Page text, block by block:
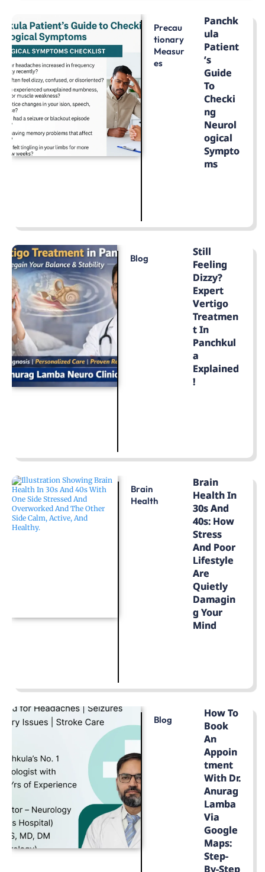
Precau
Tionary
Measur
Es
Panchk
Ula
Patient
’s
Guide
To
Checki
Ng
Neurol
Ogical
Sympto
Ms
Blog
Still
Feeling
Dizzy?
Expert
Vertigo
Treatmen
T In
Panchkul
A
Explained
!
Brain
Health
Brain
Health In
30s And
40s: How
Stress
And Poor
Lifestyle
Are
Quietly
Damagin
G Your
Mind
Blog
How To
Book
An
Appoin
Tment
With Dr.
Anurag
Lamba
Via
Google
Maps:
Step-
By-Step